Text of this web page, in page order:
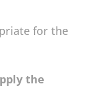
for the
the